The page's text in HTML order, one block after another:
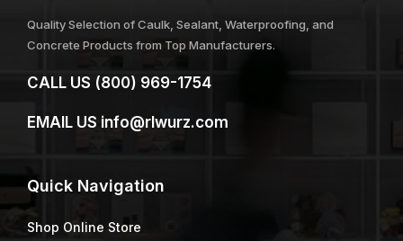
Quality Selection of Caulk, Sealant, Waterproofing, and
Concrete Products from Top Manufacturers.
CALL US (800) 969-1754
EMAIL US info@rlwurz.com
Quick Navigation
Shop Online Store